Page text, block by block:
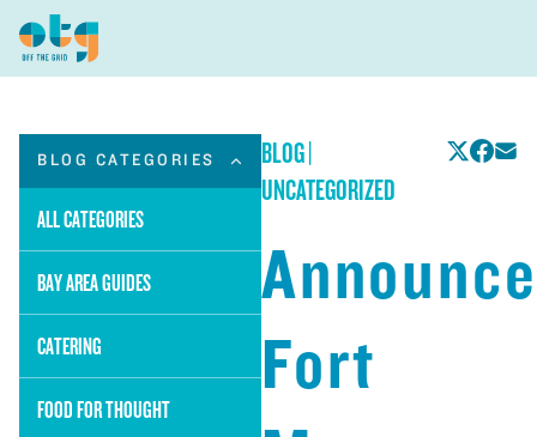
BLOG CATEGORIES
ALL CATEGORIES
BAY AREA GUIDES
CATERING
FOOD FOR THOUGHT
BLOG|
UNCATEGORIZED
Fort